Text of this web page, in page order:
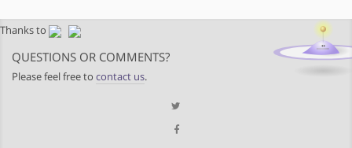
Thanks to
QUESTIONS OR COMMENTS?
Please feel free to contact us.